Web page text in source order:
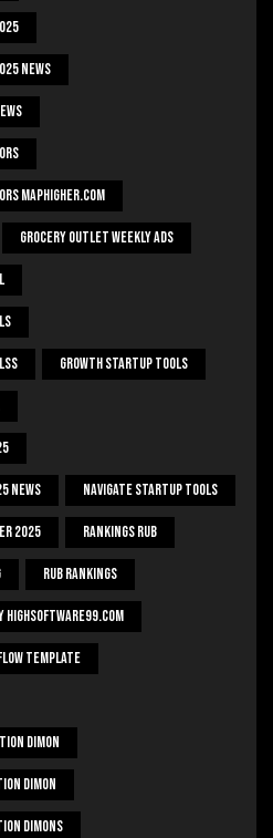
News
Maphigher.com
Grocery Outlet Weekly Ads
Growth Startup Tools
News Navigate Startup Tools
2025 Rankings Rub
Rub Rankings
HighSoftware99.com
Template
Dimon
Dimon
Dimons